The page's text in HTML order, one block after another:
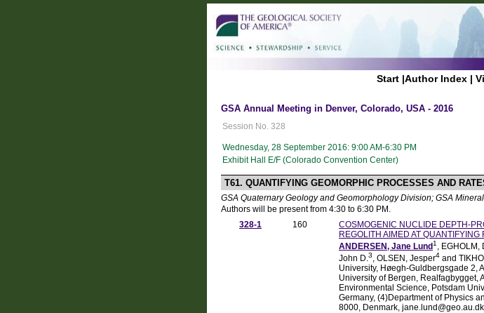
Start |Author Index |
GSA Annual Meeting in Denver, Colorado, USA - 2016
Session No. 328
Wednesday, 28 September 2016: 9:00 AM-6:30 PM
Exhibit Hall E/F (Colorado Convention Center)
T61. QUANTIFYING GEOMORPHIC PROCESSES AND
GSA Quaternary Geology and Geomorphology Division; GSA
Authors will be present from 4:30 to 6:30 PM.
328-1
160
COSMOGENIC NUCLIDE DEPTH-
REGOLITH AIMED AT
ANDERSEN, Jane Lund1 , EGHOLM,
John D. 3 , OLSEN, Jesper4 and
University, Høegh-Guldbergsgade 2,
University of Bergen, Realfagbygget,
Environmental Science, Potsdam
Germany, (4)Department of Physics
8000, Denmark, jane.lund@geo.au.dk